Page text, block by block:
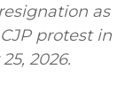
as
protest in
2026.